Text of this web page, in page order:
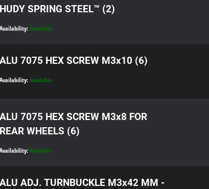
HUDY SPRING STEEL™ (2)
Availability: Available
ALU 7075 HEX SCREW M3x10 (6)
Availability: Available
ALU 7075 HEX SCREW M3x8 FOR
REAR WHEELS (6)
Availability: Available
ALU ADJ. TURNBUCKLE M3x42 MM -